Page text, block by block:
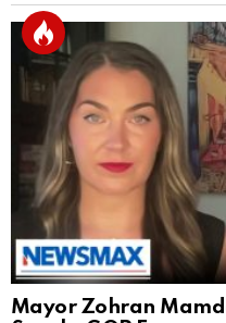
Mayor Zohran